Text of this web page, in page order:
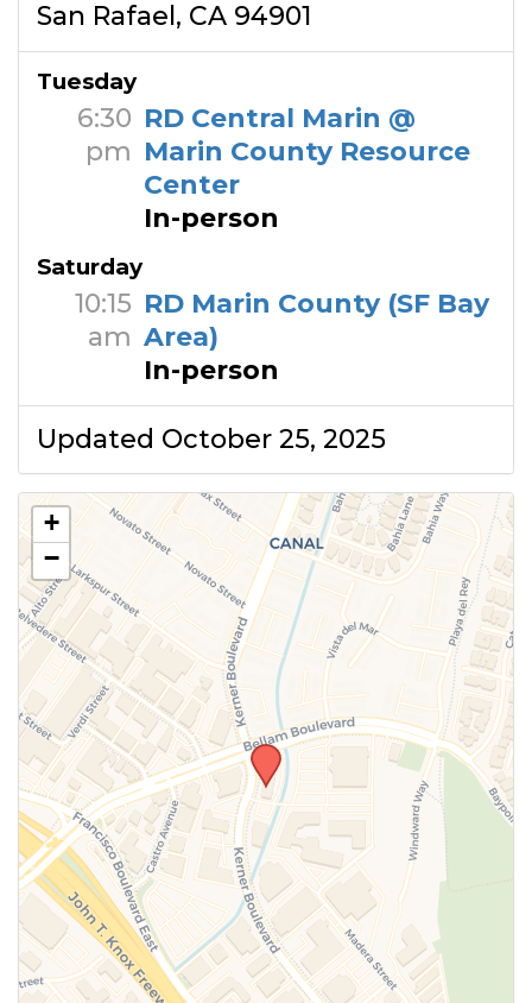
San Rafael, CA 94901
Tuesday
6:30
pm
RD Central Marin @
Marin County Resource
Center
In-person
Saturday
10:15
am
RD Marin County (SF Bay
Area)
In-person
Updated October 25, 2025
+
−